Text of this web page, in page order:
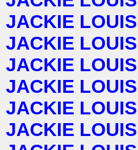
JACKIE LOUIS
JACKIE LOUIS
JACKIE LOUIS
JACKIE LOUIS
JACKIE LOUIS
JACKIE LOUIS